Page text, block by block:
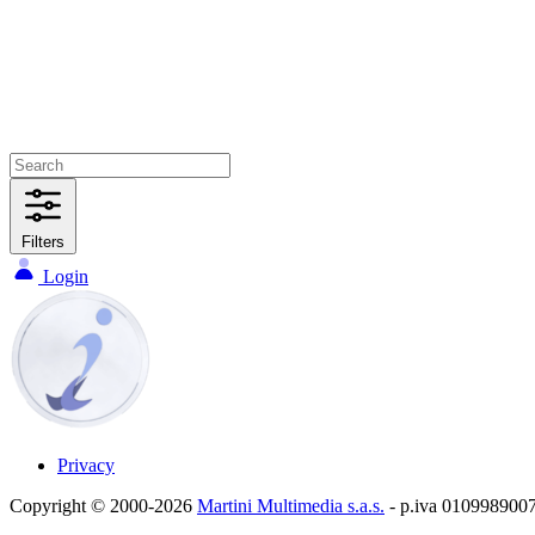
Filters
Login
Privacy
Copyright © 2000-2026 Martini Multimedia s.a.s. - p.iva